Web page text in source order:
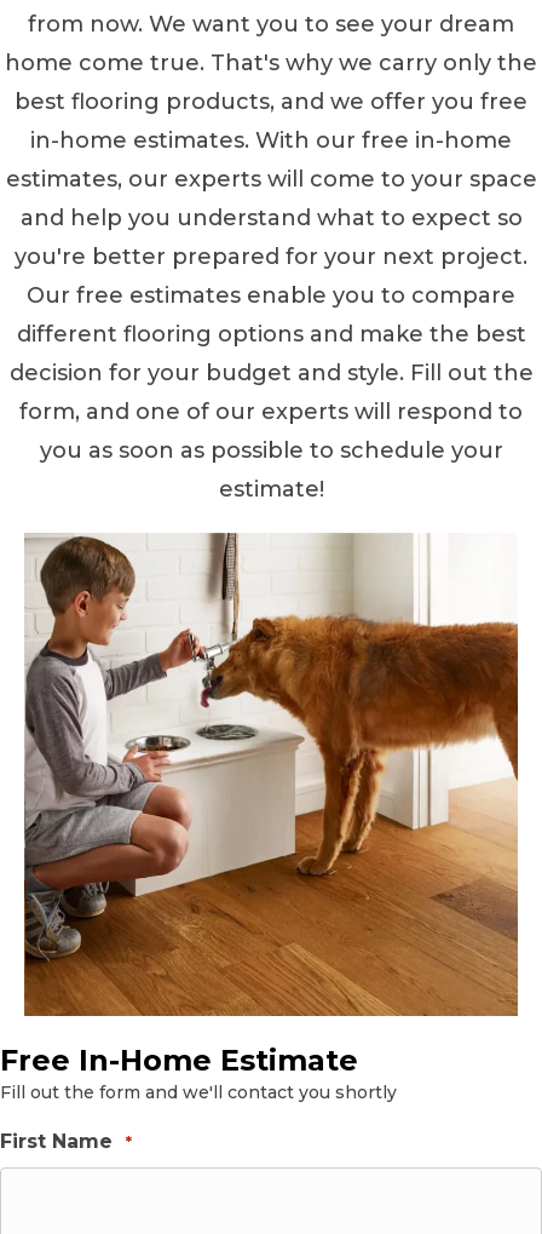
from now. We want you to see your dream
home come true. That's why we carry only the
best flooring products, and we offer you free
in-home estimates. With our free in-home
estimates, our experts will come to your space
and help you understand what to expect so
you're better prepared for your next project.
Our free estimates enable you to compare
different flooring options and make the best
decision for your budget and style. Fill out the
form, and one of our experts will respond to
you as soon as possible to schedule your
estimate!
Free In-Home Estimate
Fill out the form and we'll contact you shortly
First Name *